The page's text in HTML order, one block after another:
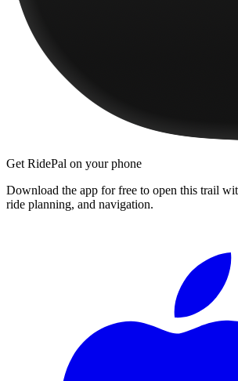
Get RidePal on your phone
Download the app for free to open this trail
ride planning, and navigation.